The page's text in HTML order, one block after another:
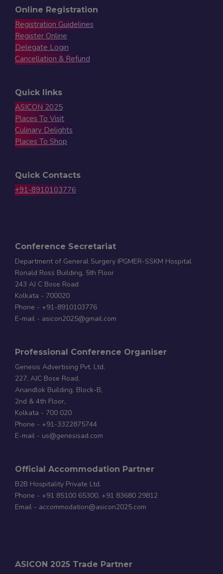
Online Registration
Registration Guidelines
Register Online
Delegate Login
Cancellation & Refund
Quick links
ASICON 2025
Places To Visit
Culinary Delights
Places To Shop
Quick Contacts
+91-8910103776
Conference Secretariat
Department of General Surgery IPGMER-SSKM Hospital
Ronald Ross Building, 5th Floor
243 AJ C Bose Road
Kolkata - 700020
Phone - +91-8910103776
E-mail - asicon2025@gmail.com
Professional Conference Organiser
Genesis Advertising Pvt. Ltd.
227, AJC Bose Road,
Anandlok Building, Block-B,
2nd & 4th Floor,
Kolkata - 700 020
Phone - +91-3322875744
E-mail - us@genesisad.com
Official Accommodation Partner
B2B Hospitality Private Ltd.
Phone - +91 85100 65300, +91 83680 29812
Email - accommodation@asicon2025.com
ASICON 2025 Trade Partner